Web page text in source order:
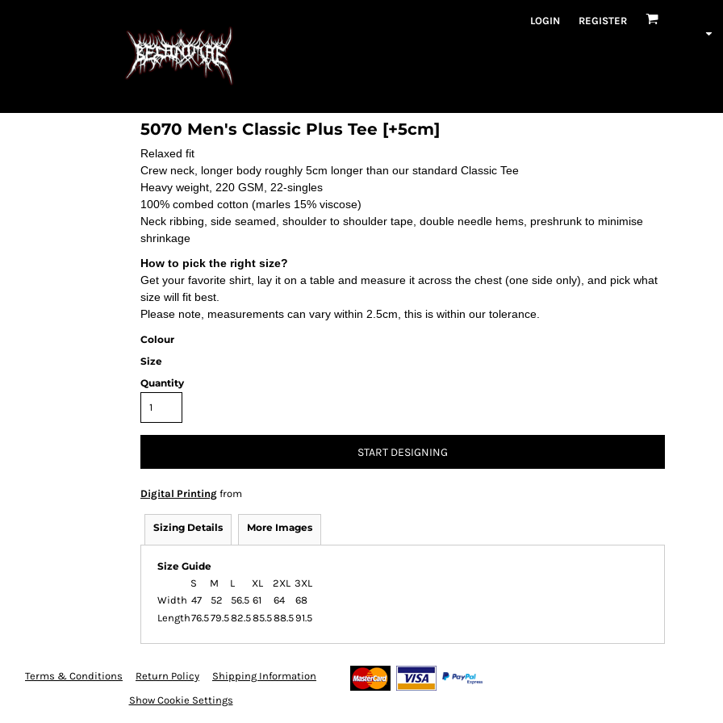
LOGIN REGISTER
5070 Men's Classic Plus Tee [+5cm]
Relaxed fit
Crew neck, longer body roughly 5cm longer than our standard Classic Tee
Heavy weight, 220 GSM, 22-singles
100% combed cotton (marles 15% viscose)
Neck ribbing, side seamed, shoulder to shoulder tape, double needle hems, preshrunk to minimise
shrinkage
How to pick the right size?
Get your favorite shirt, lay it on a table and measure it across the chest (one side only), and pick what
size will fit best.
Please note, measurements can vary within 2.5cm, this is within our tolerance.
Colour
Size
Quantity
START DESIGNING
Digital Printing from
Sizing Details More Images
Size Guide
S
M L XL 2XL 3XL
Width 47 52 56.5 61 64
68
Length76.579.582.585.588.591.5
Terms & Conditions Return Policy
Shipping Information
Show Cookie Settings